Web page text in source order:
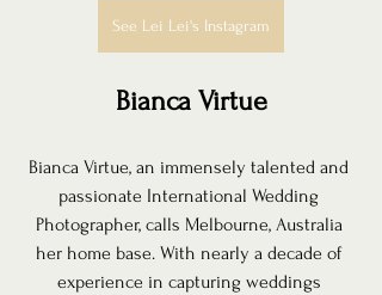
See Lei Lei's Instagram
Bianca Virtue
Bianca Virtue, an immensely talented and
passionate International Wedding
Photographer, calls Melbourne, Australia
her home base. With nearly a decade of
experience in capturing weddings